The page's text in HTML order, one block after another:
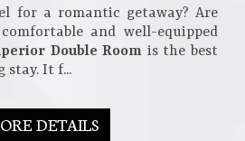
for a romantic getaway? Are
and well-equipped
Double Room is the best
stay. It f...
DETAILS